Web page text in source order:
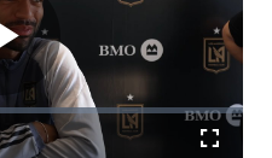
Play